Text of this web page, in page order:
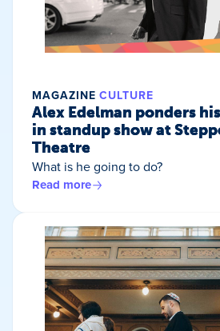
MAGAZINE CULTURE
Alex Edelman ponders
in standup show at
Theatre
What is he going to do?
Read more